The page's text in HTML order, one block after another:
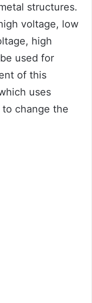
structures.
voltage, low
high
used for
of this
uses
change the